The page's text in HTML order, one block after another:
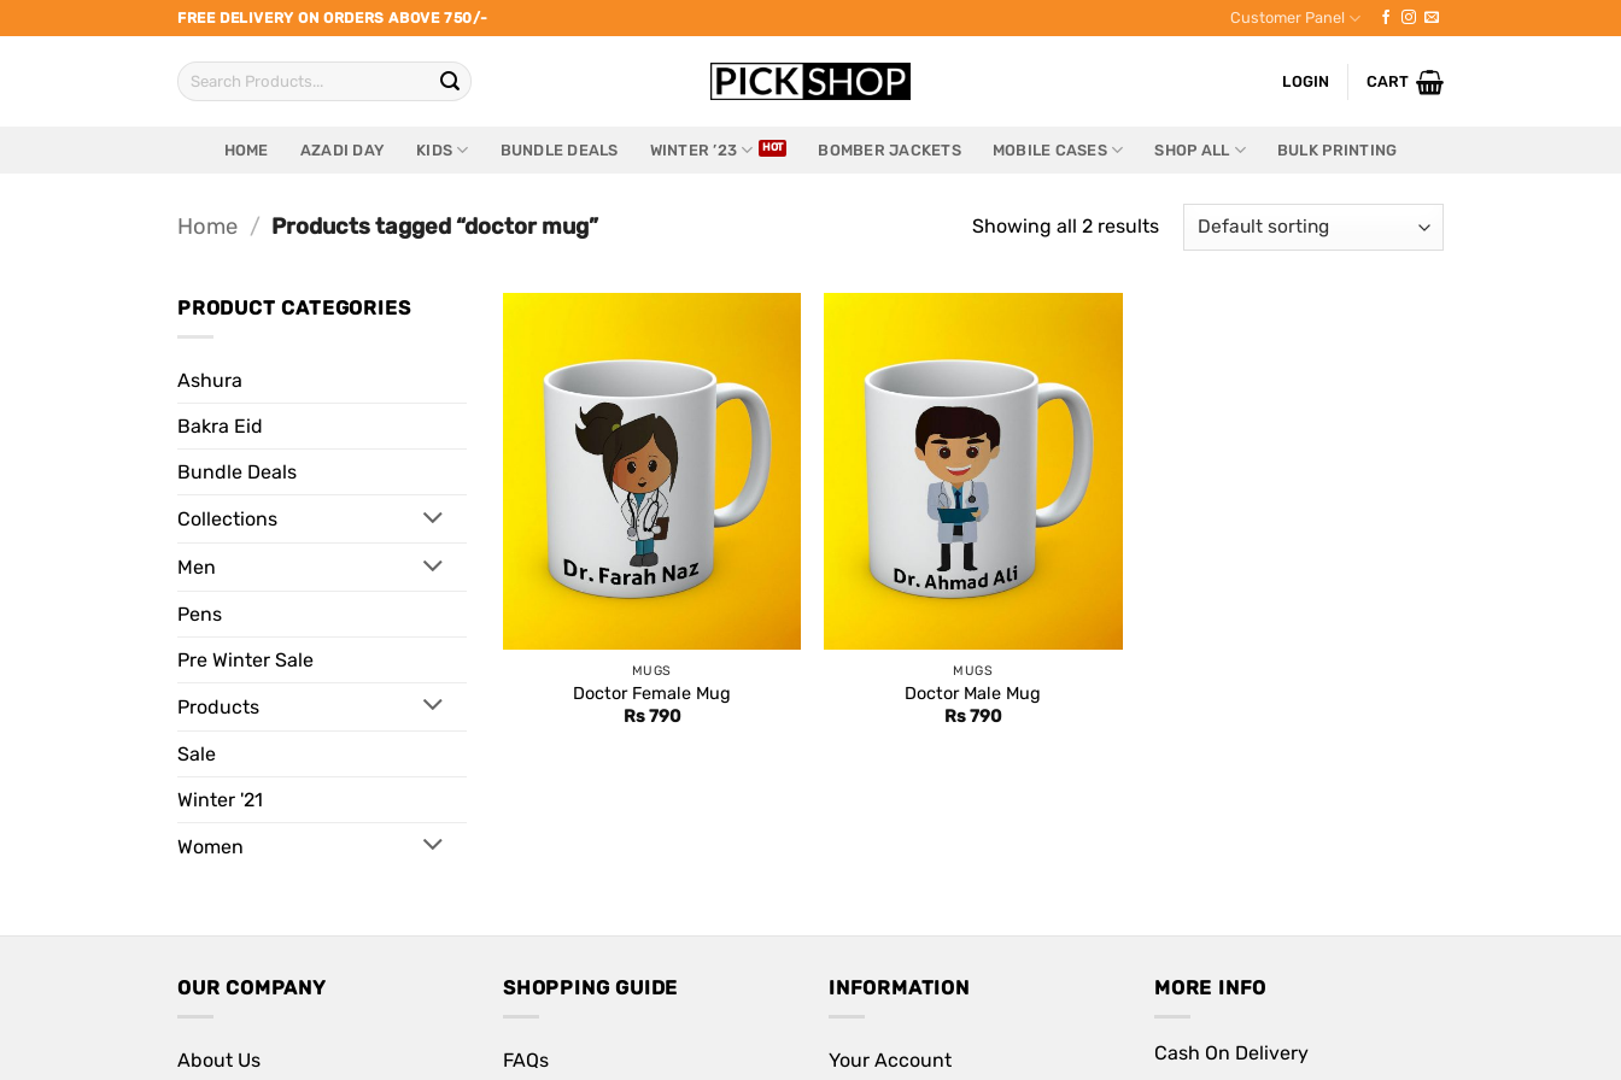
to
FREE DELIVERY ON ORDERS ABOVE 750/- Customer Panel
Search
for:
LOGIN CART
HOME AZADI DAY KIDS BUNDLE DEALS WINTER ’23 BOMBER JACKETS MOBILE CASES SHOP ALL BULK PRINTING
Home / Products tagged “doctor mug” Showing all 2 results
PRODUCT CATEGORIES
Ashura
Bakra Eid
Bundle Deals
Collections
Men
Pens
Pre Winter Sale
Products
Sale
Winter '21
Women
MUGS
Doctor Female Mug
Rs790
MUGS
Doctor Male Mug
Rs790
OUR COMPANY
About Us
SHOPPING GUIDE
FAQs
INFORMATION
Your Account
MORE INFO
Cash On Delivery